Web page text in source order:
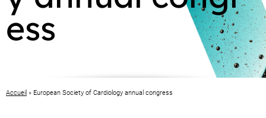
ess
Accueil » European Society of Cardiology annual congress